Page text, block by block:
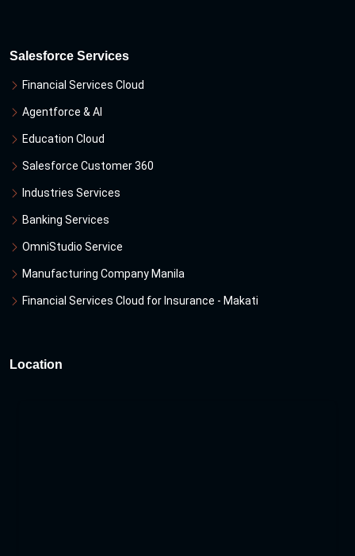
Salesforce Services
Financial Services Cloud
Agentforce & Al
Education Cloud
Salesforce Customer 360
Industries Services
Banking Services
OmniStudio Service
Manufacturing Company Manila
Financial Services Cloud for Insurance - Makati
Location